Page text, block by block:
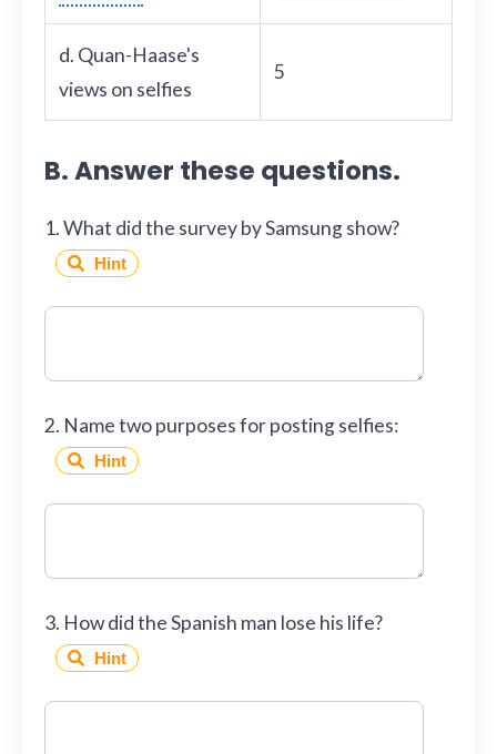
d. Quan-Haase's
views on selfies
5
B. Answer these questions.
1. What did the survey by Samsung show?
Hint
2. Name two purposes for posting selfies:
Hint
3. How did the Spanish man lose his life?
Hint